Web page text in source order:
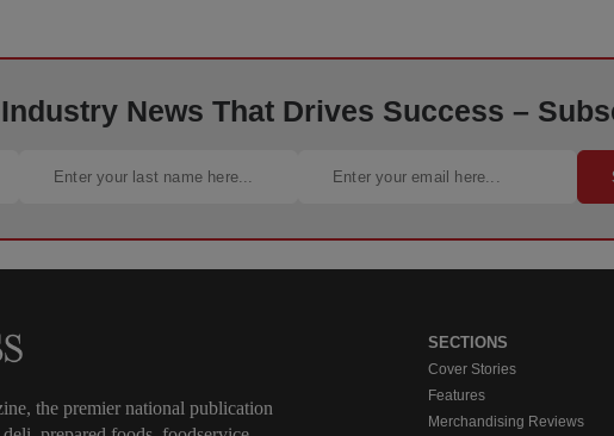
News That Drives Success –
the premier national publication
SECTIONS
Cover Stories
Features
Merchandising Reviews